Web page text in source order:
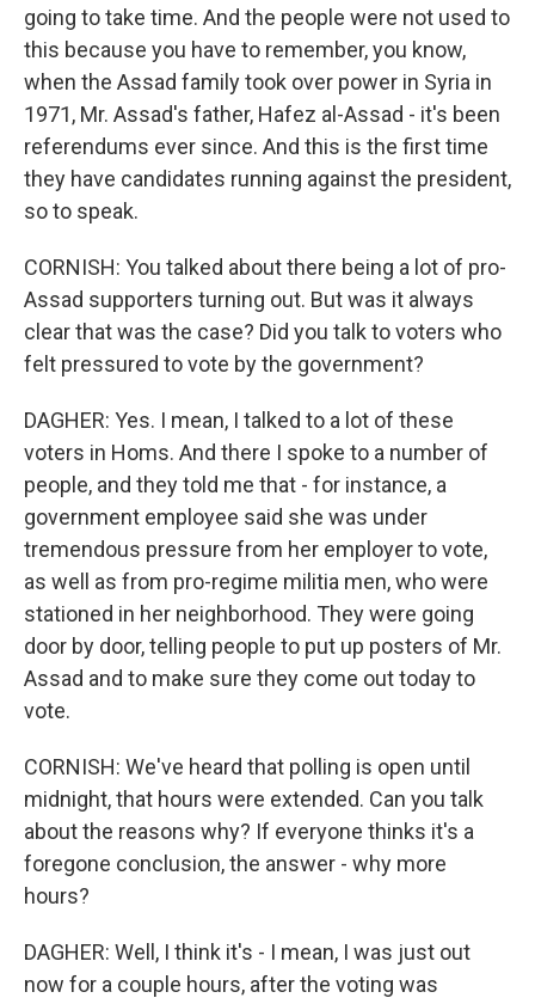
going to take time. And the people were not used to
this because you have to remember, you know,
when the Assad family took over power in Syria in
1971, Mr. Assad's father, Hafez al-Assad - it's been
referendums ever since. And this is the first time
they have candidates running against the president,
so to speak.
CORNISH: You talked about there being a lot of pro-
Assad supporters turning out. But was it always
clear that was the case? Did you talk to voters who
felt pressured to vote by the government?
DAGHER: Yes. I mean, I talked to a lot of these
voters in Homs. And there I spoke to a number of
people, and they told me that - for instance, a
government employee said she was under
tremendous pressure from her employer to vote,
as well as from pro-regime militia men, who were
stationed in her neighborhood. They were going
door by door, telling people to put up posters of Mr.
Assad and to make sure they come out today to
vote.
CORNISH: We've heard that polling is open until
midnight, that hours were extended. Can you talk
about the reasons why? If everyone thinks it's a
foregone conclusion, the answer - why more
hours?
DAGHER: Well, I think it's - I mean, I was just out
now for a couple hours, after the voting was